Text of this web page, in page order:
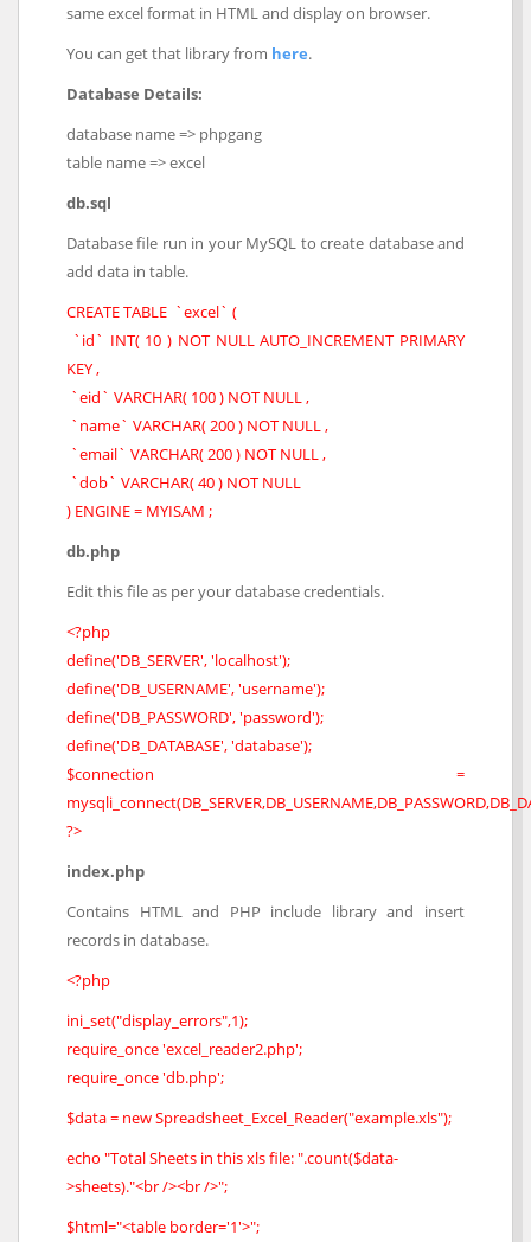
same excel format in HTML and display on browser.
You can get that library from here.
Database Details:
database name => phpgang
table name => excel
db.sql
Database file run in your MySQL to create database and
add data in table.
CREATE TABLE `excel` (
`id` INT( 10 ) NOT NULL AUTO_INCREMENT PRIMARY
KEY ,
`eid` VARCHAR( 100 ) NOT NULL ,
`name` VARCHAR( 200 ) NOT NULL ,
`email` VARCHAR( 200 ) NOT NULL ,
`dob` VARCHAR( 40 ) NOT NULL
) ENGINE = MYISAM ;
db.php
Edit this file as per your database credentials.
<?php
define('DB_SERVER', 'localhost');
define('DB_USERNAME', 'username');
define('DB_PASSWORD', 'password');
define('DB_DATABASE', 'database');
$connection =
?>
index.php
Contains HTML and PHP include library and insert
records in database.
<?php
ini_set("display_errors",1);
require_once 'excel_reader2.php';
require_once 'db.php';
$data = new Spreadsheet_Excel_Reader("example.xls");
echo "Total Sheets in this xls file: ".count($data-
>sheets)."<br /><br />";
$html="<table border='1'>";